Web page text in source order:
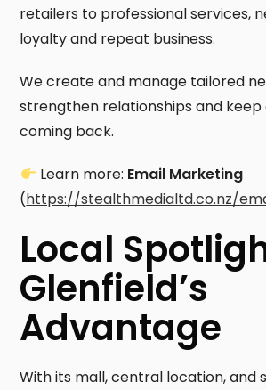
retailers to professional services,
loyalty and repeat business.
We create and manage tailored
strengthen relationships and
coming back.
Learn more: Email Marketing
(https://stealthmedialtd.co.nz/
Local
Glenfield’s
Advantage
With its mall, central location, and